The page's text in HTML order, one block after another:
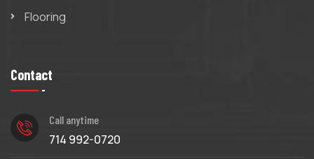
Flooring
Contact
Call anytime
714 992-0720